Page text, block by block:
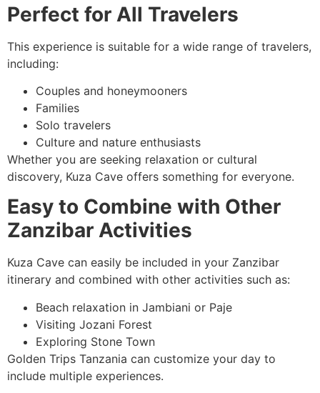
Perfect for All Travelers
This experience is suitable for a wide range of travelers,
including:
Couples and honeymooners
Families
Solo travelers
Culture and nature enthusiasts
Whether you are seeking relaxation or cultural
discovery, Kuza Cave offers something for everyone.
Easy to Combine with Other
Zanzibar Activities
Kuza Cave can easily be included in your Zanzibar
itinerary and combined with other activities such as:
Beach relaxation in Jambiani or Paje
Visiting Jozani Forest
Exploring Stone Town
Golden Trips Tanzania can customize your day to
include multiple experiences.